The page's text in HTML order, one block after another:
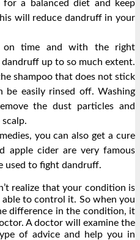
for a balanced diet and keep
will reduce dandruff in your
on time and with the right
up to so much extent.
shampoo that does not stick
be easily rinsed off. Washing
the dust particles and
you can also get a cure
apple cider are very famous
used to fight dandruff.
realize that your condition is
to control it. So when you
difference in the condition, it
A doctor will examine the
of advice and help you in